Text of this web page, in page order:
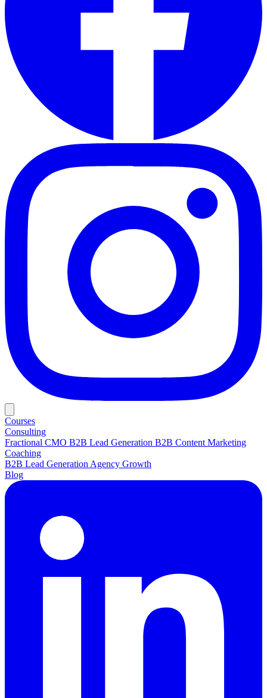
Courses
Consulting
Fractional CMO B2B Lead Generation B2B Content Marketing
Coaching
B2B Lead Generation Agency Growth
Blog